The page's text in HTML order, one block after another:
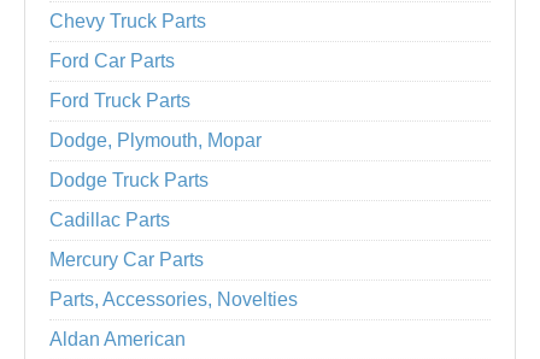
Chevy Truck Parts
Ford Car Parts
Ford Truck Parts
Dodge, Plymouth, Mopar
Dodge Truck Parts
Cadillac Parts
Mercury Car Parts
Parts, Accessories, Novelties
Aldan American